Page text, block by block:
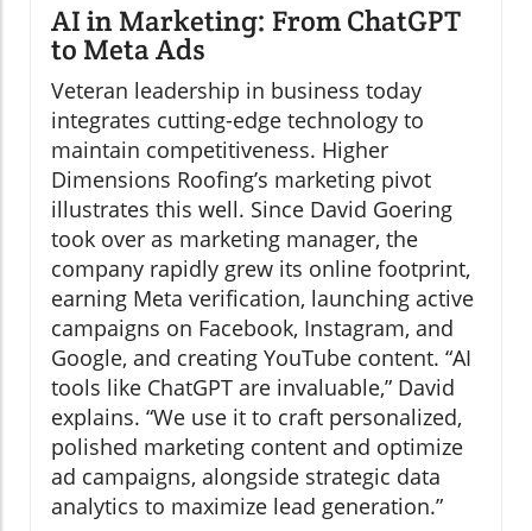
AI in Marketing: From ChatGPT
to Meta Ads
Veteran leadership in business today
integrates cutting-edge technology to
maintain competitiveness. Higher
Dimensions Roofing’s marketing pivot
illustrates this well. Since David Goering
took over as marketing manager, the
company rapidly grew its online footprint,
earning Meta verification, launching active
campaigns on Facebook, Instagram, and
Google, and creating YouTube content. “AI
tools like ChatGPT are invaluable,” David
explains. “We use it to craft personalized,
polished marketing content and optimize
ad campaigns, alongside strategic data
analytics to maximize lead generation.”